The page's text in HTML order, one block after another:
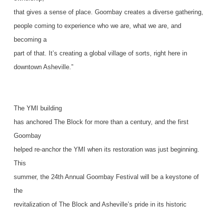
that gives a sense of place. Goombay creates a diverse gathering,
people coming to experience who we are, what we are, and
becoming a
part of that. It’s creating a global village of sorts, right here in
downtown Asheville.”
The YMI building
has anchored The Block for more than a century, and the first
Goombay
helped re-anchor the YMI when its restoration was just beginning.
This
summer, the 24th Annual Goombay Festival will be a keystone of
the
revitalization of The Block and Asheville’s pride in its historic